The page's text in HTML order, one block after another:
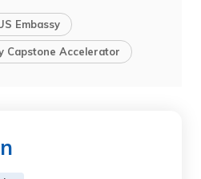
Embassy
Capstone Accelerator